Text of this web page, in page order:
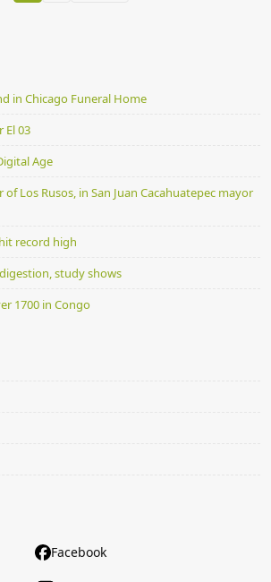
in Chicago Funeral Home
El 03
Age
of Los Rusos, in San Juan Cacahuatepec mayor
record high
study shows
1700 in Congo
Facebook